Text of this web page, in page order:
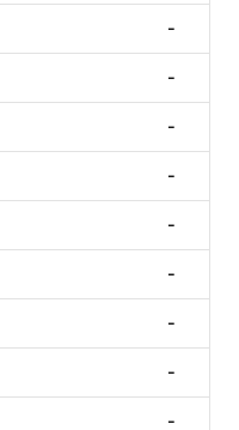
-
-
-
-
-
-
-
-
-